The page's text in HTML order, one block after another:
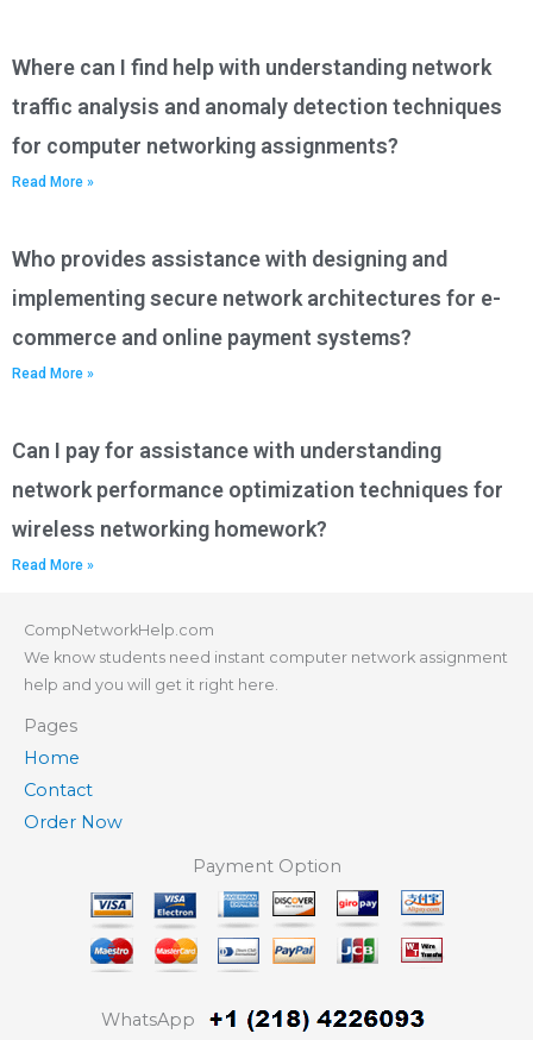
Where can I find help with understanding network
traffic analysis and anomaly detection techniques
for computer networking assignments?
Read More »
Who provides assistance with designing and
implementing secure network architectures for e-
commerce and online payment systems?
Read More »
Can I pay for assistance with understanding
network performance optimization techniques for
wireless networking homework?
Read More »
CompNetworkHelp.com
We know students need instant computer network assignment
help and you will get it right here.
Pages
Home
Contact
Order Now
Payment Option
WhatsApp